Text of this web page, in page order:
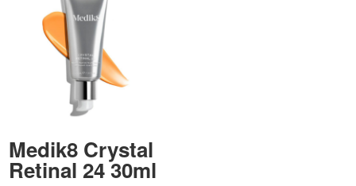
Medik8 Crystal
Retinal 24 30ml